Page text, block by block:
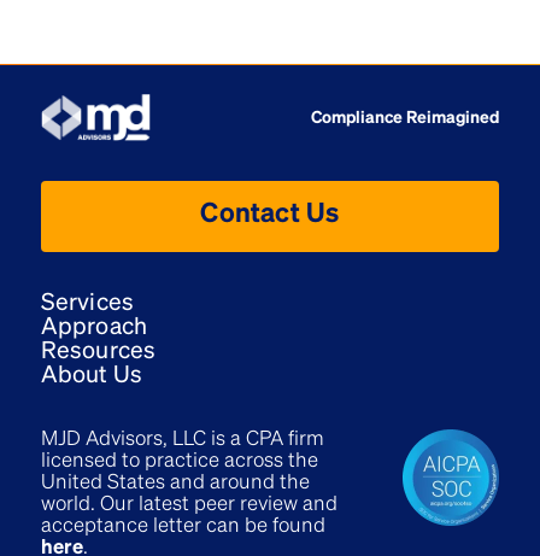
Compliance Reimagined
Services
Approach
Resources
About Us
Contact Us
MJD Advisors, LLC is a CPA firm
licensed to practice across the
United States and around the
world. Our latest peer review and
acceptance letter can be found
here.